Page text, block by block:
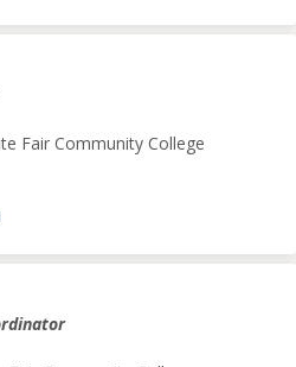
Fair Community College